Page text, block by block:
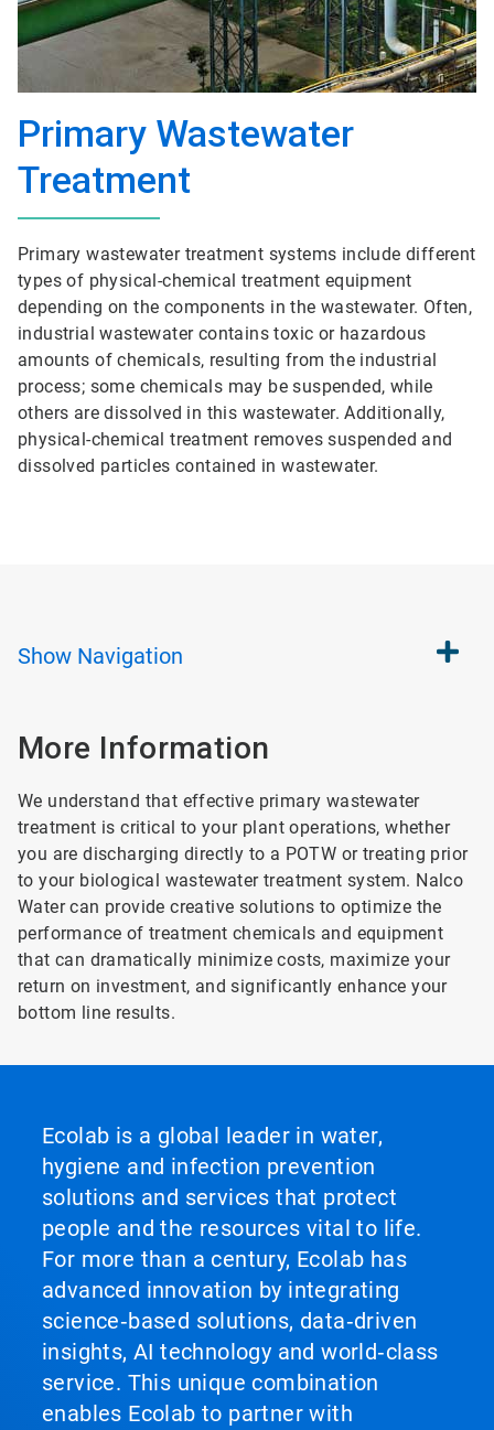
Primary Wastewater
Treatment
Primary wastewater treatment systems include different
types of physical-chemical treatment equipment
depending on the components in the wastewater. Often,
industrial wastewater contains toxic or hazardous
amounts of chemicals, resulting from the industrial
process; some chemicals may be suspended, while
others are dissolved in this wastewater. Additionally,
physical-chemical treatment removes suspended and
dissolved particles contained in wastewater.
Show Navigation
More Information
We understand that effective primary wastewater
treatment is critical to your plant operations, whether
you are discharging directly to a POTW or treating prior
to your biological wastewater treatment system. Nalco
Water can provide creative solutions to optimize the
performance of treatment chemicals and equipment
that can dramatically minimize costs, maximize your
return on investment, and significantly enhance your
bottom line results.
Ecolab is a global leader in water,
hygiene and infection prevention
solutions and services that protect
people and the resources vital to life.
For more than a century, Ecolab has
advanced innovation by integrating
science‑based solutions, data‑driven
insights, AI technology and world‑class
service. This unique combination
enables Ecolab to partner with